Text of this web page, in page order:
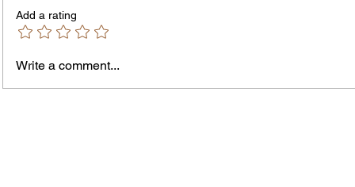
Add a rating
Write a comment...